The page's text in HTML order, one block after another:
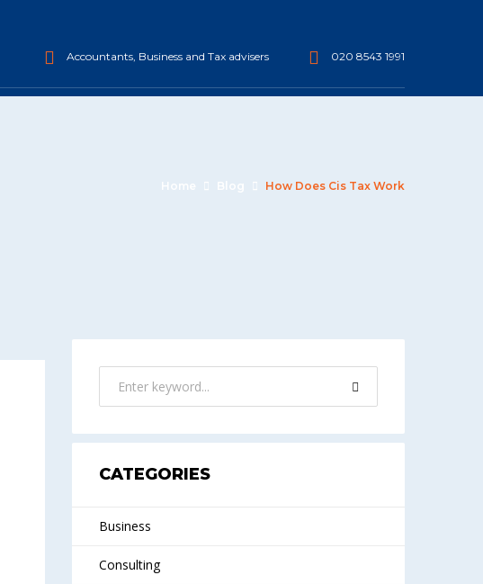
Accountants, Business and Tax advisers 020 8543 1991
Home Blog How Does Cis Tax Work
CATEGORIES
Business
Consulting